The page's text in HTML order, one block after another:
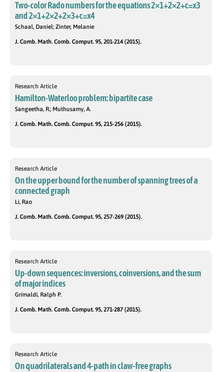
Two-color Rado numbers for the equations 2×1+2×2+c=x3
and 2×1+2×2+2×3+c=x4
Schaal, Daniel; Zinter, Melanie
J. Comb. Math. Comb. Comput. 95, 201-214 (2015).
Research Article
Hamilton-Waterloo problem: bipartite case
Sangeetha, R.; Muthusamy, A.
J. Comb. Math. Comb. Comput. 95, 215-256 (2015).
Research Article
On the upper bound for the number of spanning trees of a
connected graph
Li, Rao
J. Comb. Math. Comb. Comput. 95, 257-269 (2015).
Research Article
Up-down sequences: inversions, coinversions, and the sum
of major indices
Grimaldi, Ralph P.
J. Comb. Math. Comb. Comput. 95, 271-287 (2015).
Research Article
On quadrilaterals and 4-path in claw-free graphs